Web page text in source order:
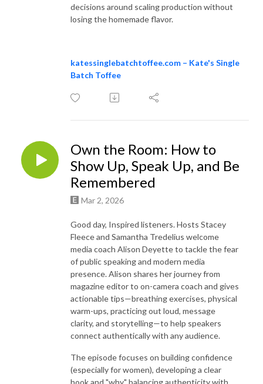
decisions around scaling production without
losing the homemade flavor.
katessinglebatchtoffee.com – Kate's Single
Batch Toffee
Own the Room: How to
Show Up, Speak Up, and Be
Remembered
Mar 2, 2026
Good day, Inspired listeners. Hosts Stacey
Fleece and Samantha Tredelius welcome
media coach Alison Deyette to tackle the fear
of public speaking and modern media
presence. Alison shares her journey from
magazine editor to on-camera coach and gives
actionable tips—breathing exercises, physical
warm-ups, practicing out loud, message
clarity, and storytelling—to help speakers
connect authentically with any audience.
The episode focuses on building confidence
(especially for women), developing a clear
hook and "why," balancing authenticity with